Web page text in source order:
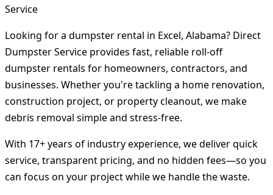
Service
Looking for a dumpster rental in Excel, Alabama? Direct
Dumpster Service provides fast, reliable roll-off
dumpster rentals for homeowners, contractors, and
businesses. Whether you're tackling a home renovation,
construction project, or property cleanout, we make
debris removal simple and stress-free.
With 17+ years of industry experience, we deliver quick
service, transparent pricing, and no hidden fees—so you
can focus on your project while we handle the waste.